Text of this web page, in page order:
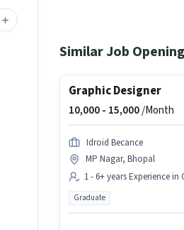
Similar Job
Graphic Designer
10,000 - 15,000/Month
Idroid Becance
MP Nagar, Bhopal
1 - 6+ years Experience
Graduate